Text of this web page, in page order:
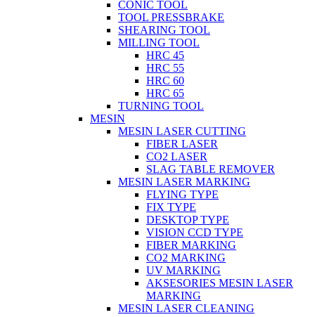
CONIC TOOL
TOOL PRESSBRAKE
SHEARING TOOL
MILLING TOOL
HRC 45
HRC 55
HRC 60
HRC 65
TURNING TOOL
MESIN
MESIN LASER CUTTING
FIBER LASER
CO2 LASER
SLAG TABLE REMOVER
MESIN LASER MARKING
FLYING TYPE
FIX TYPE
DESKTOP TYPE
VISION CCD TYPE
FIBER MARKING
CO2 MARKING
UV MARKING
AKSESORIES MESIN LASER
MARKING
MESIN LASER CLEANING